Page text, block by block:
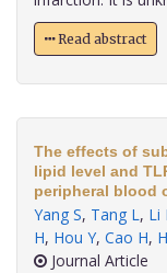
Read abstract
The effects of
lipid level and
peripheral blood
Yang S, Tang L, Li
H, Hou Y, Cao H,
Journal Article